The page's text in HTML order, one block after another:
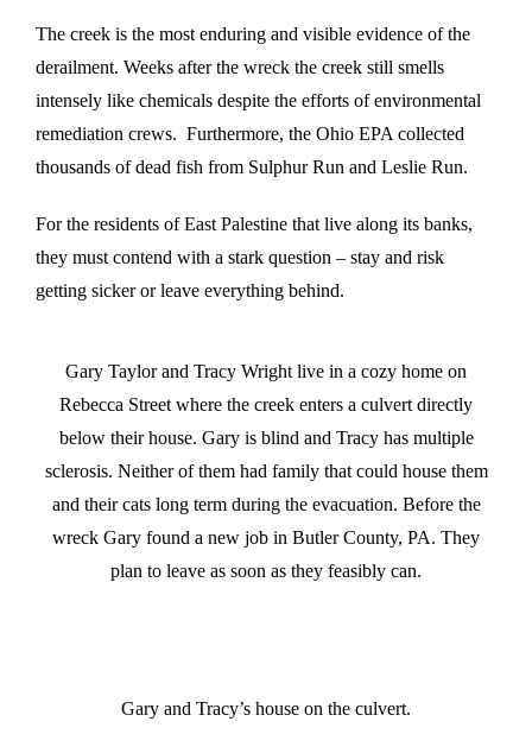
The creek is the most enduring and visible evidence of the
derailment. Weeks after the wreck the creek still smells
intensely like chemicals despite the efforts of environmental
remediation crews. Furthermore, the Ohio EPA collected
thousands of dead fish from Sulphur Run and Leslie Run.
For the residents of East Palestine that live along its banks,
they must contend with a stark question – stay and risk
getting sicker or leave everything behind.
Gary Taylor and Tracy Wright live in a cozy home on
Rebecca Street where the creek enters a culvert directly
below their house. Gary is blind and Tracy has multiple
sclerosis. Neither of them had family that could house them
and their cats long term during the evacuation. Before the
wreck Gary found a new job in Butler County, PA. They
plan to leave as soon as they feasibly can.
Gary and Tracy’s house on the culvert.